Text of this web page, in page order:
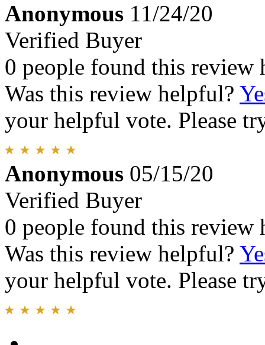
Anonymous 11/24/20
Verified Buyer
0 people found this review
Was this review helpful?
your helpful vote. Please
Anonymous 05/15/20
Verified Buyer
0 people found this review
Was this review helpful?
your helpful vote. Please